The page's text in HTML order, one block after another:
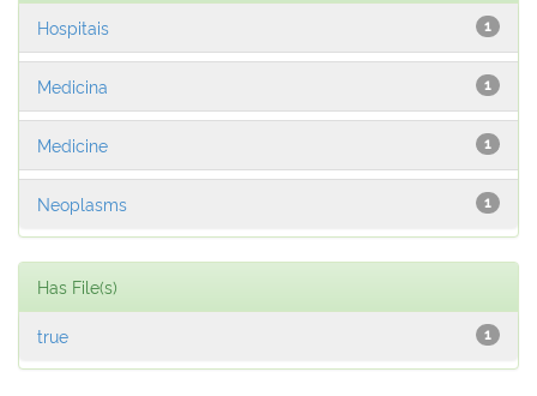
1
Hospitais
1
Medicina
1
Medicine
1
Neoplasms
Has File(s)
1
true